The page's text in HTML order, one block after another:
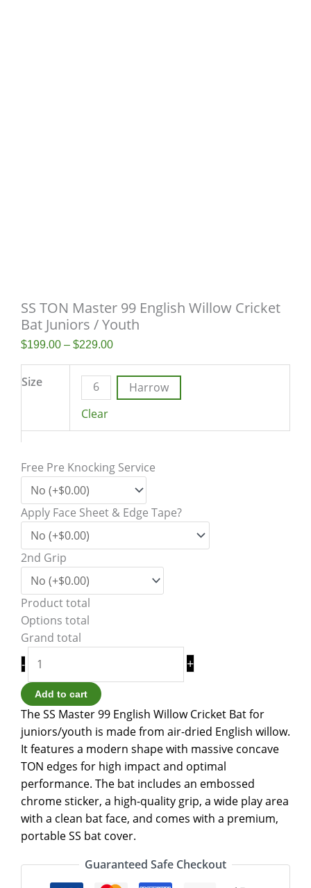
SS TON Master 99 English Willow Cricket
Bat Juniors / Youth
$199.00 – $229.00
Size 6
Harrow
Clear
Free Pre Knocking Service
Apply Face Sheet & Edge Tape?
2nd Grip
Product total
Options total
Grand total
-
+
Add to cart
The SS Master 99 English Willow Cricket Bat for
juniors/youth is made from air-dried English willow.
It features a modern shape with massive concave
TON edges for high impact and optimal
performance. The bat includes an embossed
chrome sticker, a high-quality grip, a wide play area
with a clean bat face, and comes with a premium,
portable SS bat cover.
Guaranteed Safe Checkout